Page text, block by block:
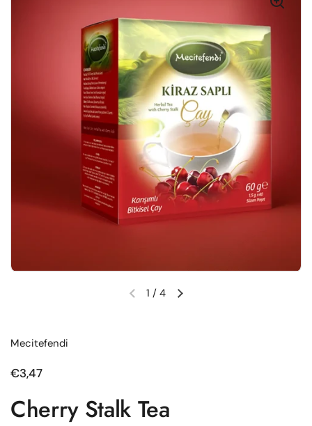
Previous slideNext slide
1 / 4
Mecitefendi
Regular price
€3,47
Cherry Stalk Tea